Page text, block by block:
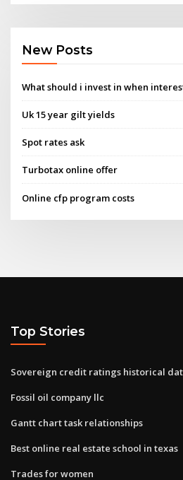
New Posts
What should i invest in when
Uk 15 year gilt yields
Spot rates ask
Turbotax online offer
Online cfp program costs
Top Stories
Sovereign credit ratings historical
Fossil oil company llc
Gantt chart task relationships
Best online real estate school in texas
Trades for women